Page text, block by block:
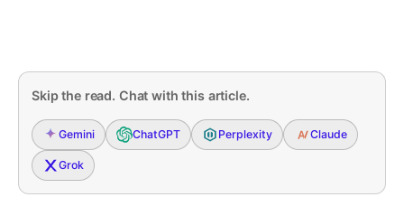
Skip the read. Chat with this article.
Gemini ChatGPT Perplexity Claude
Grok